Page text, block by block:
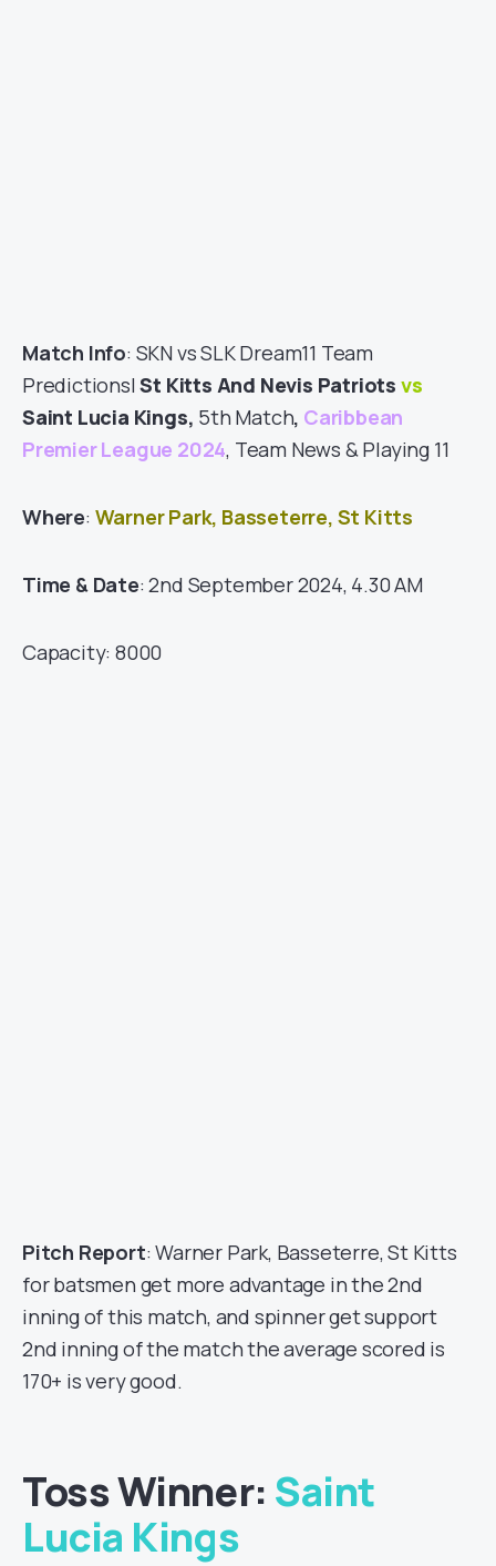
Match Info: SKN vs SLK Dream11 Team
Predictions|St Kitts And Nevis Patriots vs
Saint Lucia Kings, 5th Match, Caribbean
Premier League 2024, Team News & Playing 11
Where: Warner Park, Basseterre, St Kitts
Time & Date: 2nd September 2024, 4.30 AM
Capacity: 8000
Pitch Report: Warner Park, Basseterre, St Kitts
for batsmen get more advantage in the 2nd
inning of this match, and spinner get support
2nd inning of the match the average scored is
170+ is very good.
Toss Winner: Saint
Lucia Kings